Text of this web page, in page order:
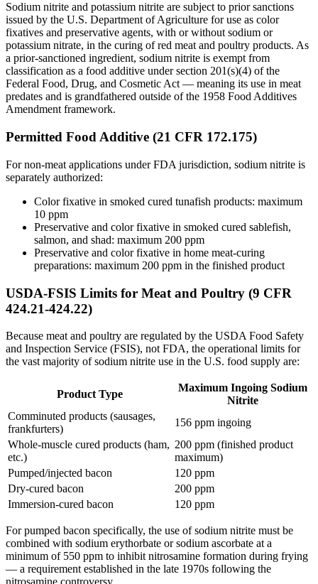
Sodium nitrite and potassium nitrite are subject to prior sanctions
issued by the U.S. Department of Agriculture for use as color
fixatives and preservative agents, with or without sodium or
potassium nitrate, in the curing of red meat and poultry products. As
a prior-sanctioned ingredient, sodium nitrite is exempt from
classification as a food additive under section 201(s)(4) of the
Federal Food, Drug, and Cosmetic Act — meaning its use in meat
predates and is grandfathered outside of the 1958 Food Additives
Amendment framework.
Permitted Food Additive (21 CFR 172.175)
For non-meat applications under FDA jurisdiction, sodium nitrite is
separately authorized:
Color fixative in smoked cured tunafish products: maximum
10 ppm
Preservative and color fixative in smoked cured sablefish,
salmon, and shad: maximum 200 ppm
Preservative and color fixative in home meat-curing
preparations: maximum 200 ppm in the finished product
USDA-FSIS Limits for Meat and Poultry (9 CFR
424.21-424.22)
Because meat and poultry are regulated by the USDA Food Safety
and Inspection Service (FSIS), not FDA, the operational limits for
the vast majority of sodium nitrite use in the U.S. food supply are:
Product Type
Maximum Ingoing Sodium
Nitrite
Comminuted products (sausages,
frankfurters)
156 ppm ingoing
Whole-muscle cured products (ham,
etc.)
200 ppm (finished product
maximum)
Pumped/injected bacon
120 ppm
Dry-cured bacon
200 ppm
Immersion-cured bacon
120 ppm
For pumped bacon specifically, the use of sodium nitrite must be
combined with sodium erythorbate or sodium ascorbate at a
minimum of 550 ppm to inhibit nitrosamine formation during frying
— a requirement established in the late 1970s following the